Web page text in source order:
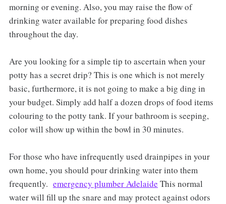
morning or evening. Also, you may raise the flow of
drinking water available for preparing food dishes
throughout the day.
Are you looking for a simple tip to ascertain when your
potty has a secret drip? This is one which is not merely
basic, furthermore, it is not going to make a big ding in
your budget. Simply add half a dozen drops of food items
colouring to the potty tank. If your bathroom is seeping,
color will show up within the bowl in 30 minutes.
For those who have infrequently used drainpipes in your
own home, you should pour drinking water into them
frequently. emergency plumber Adelaide This normal
water will fill up the snare and may protect against odors